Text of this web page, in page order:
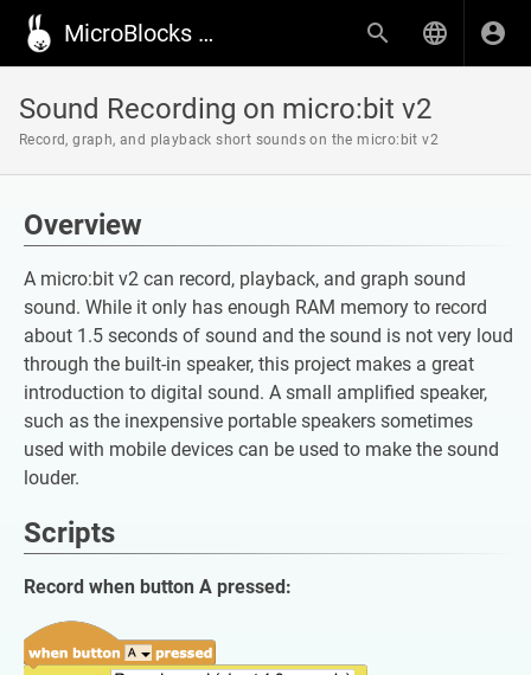
MicroBlocks Wiki
Sound Recording on micro:bit v2
Record, graph, and playback short sounds on the micro:bit v2
Overview
A micro:bit v2 can record, playback, and graph sound
sound. While it only has enough RAM memory to record
about 1.5 seconds of sound and the sound is not very loud
through the built-in speaker, this project makes a great
introduction to digital sound. A small amplified speaker,
such as the inexpensive portable speakers sometimes
used with mobile devices can be used to make the sound
louder.
Scripts
Record when button A pressed: